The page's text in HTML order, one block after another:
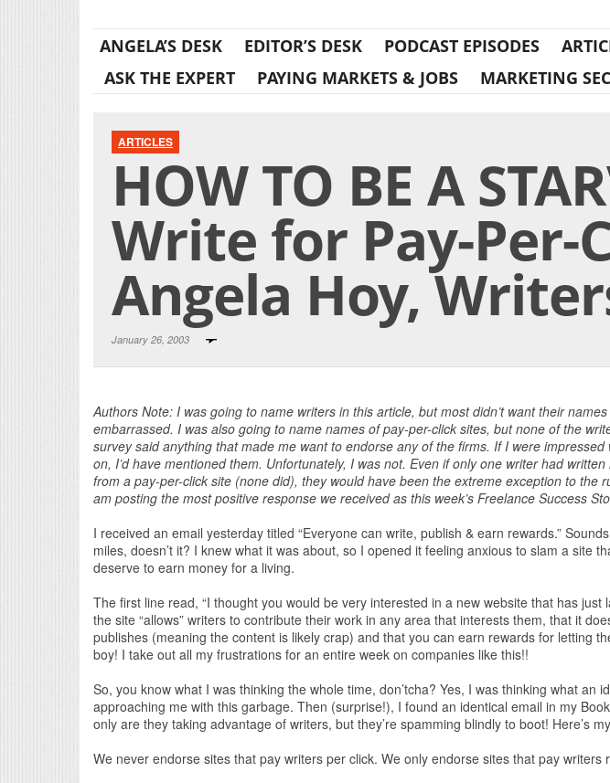
ANGELA’S DESK EDITOR’S DESK PODCAST EPISODES
ASK THE EXPERT
PAYING MARKETS & JOBS MARKETING
ARTICLES
HOW TO BE A
Write for Pay-Per-
Angela Hoy,
January 26, 2003
Authors Note: I was going to name writers in this article, but most didn’t want their
embarrassed. I was also going to name names of pay-per-click sites, but none of the
survey said anything that made me want to endorse any of the firms. If I were
on, I’d have mentioned them. Unfortunately, I was not. Even if only one writer had
from a pay-per-click site (none did), they would have been the extreme exception to the
am posting the most positive response we received as this week’s Freelance Success
I received an email yesterday titled “Everyone can write, publish & earn rewards.”
miles, doesn’t it? I knew what it was about, so I opened it feeling anxious to slam a site
deserve to earn money for a living.
The first line read, “I thought you would be very interested in a new website that has
the site “allows” writers to contribute their work in any area that interests them, that it
publishes (meaning the content is likely crap) and that you can earn rewards for letting
boy! I take out all my frustrations for an entire week on companies like this!!
So, you know what I was thinking the whole time, don’tcha? Yes, I was thinking what an
approaching me with this garbage. Then (surprise!), I found an identical email in my
only are they taking advantage of writers, but they’re spamming blindly to boot! Here’s
We never endorse sites that pay writers per click. We only endorse sites that pay writers